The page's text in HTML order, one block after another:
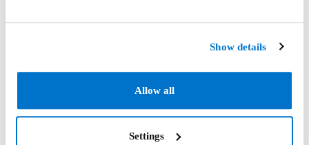
Show details
Allow all
Settings